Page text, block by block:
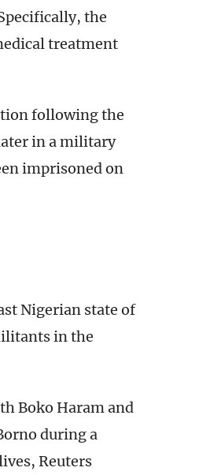
the
treatment
following the
in a military
imprisoned on
Nigerian state of
in the
Boko Haram and
during a
Reuters